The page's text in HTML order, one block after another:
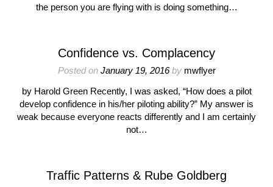
the person you are flying with is doing something…
Confidence vs. Complacency
Posted on January 19, 2016by mwflyer
by Harold Green Recently, I was asked, “How does a pilot
develop confidence in his/her piloting ability?” My answer is
weak because everyone reacts differently and I am certainly
not…
Traffic Patterns & Rube Goldberg